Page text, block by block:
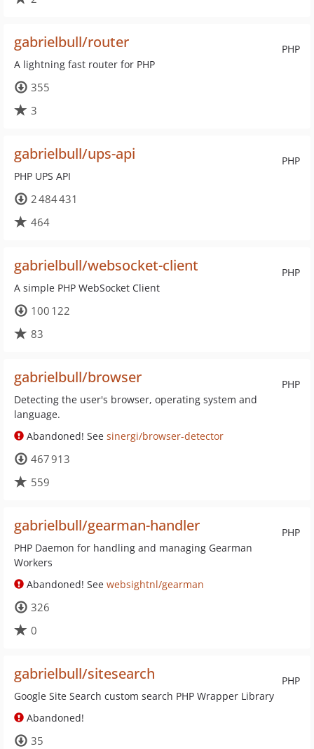
PHP
gabrielbull/router
A lightning fast router for PHP
355
3
PHP
gabrielbull/ups-api
PHP UPS API
2 484 431
464
PHP
gabrielbull/websocket-client
A simple PHP WebSocket Client
100 122
83
PHP
gabrielbull/browser
Detecting the user's browser, operating system and
language.
Abandoned! See sinergi/browser-detector
467 913
559
PHP
gabrielbull/gearman-handler
PHP Daemon for handling and managing Gearman
Workers
Abandoned! See websightnl/gearman
326
0
PHP
gabrielbull/sitesearch
Google Site Search custom search PHP Wrapper Library
Abandoned!
35